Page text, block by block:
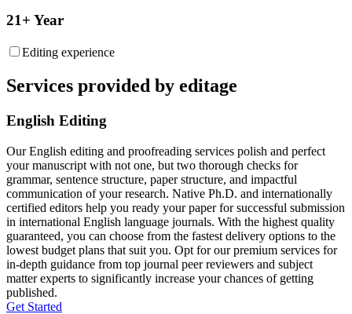
21+ Year
Editing experience
Services provided by editage
English Editing
Our English editing and proofreading services polish and perfect
your manuscript with not one, but two thorough checks for
grammar, sentence structure, paper structure, and impactful
communication of your research. Native Ph.D. and internationally
certified editors help you ready your paper for successful submission
in international English language journals. With the highest quality
guaranteed, you can choose from the fastest delivery options to the
lowest budget plans that suit you. Opt for our premium services for
in-depth guidance from top journal peer reviewers and subject
matter experts to significantly increase your chances of getting
published.
Get Started